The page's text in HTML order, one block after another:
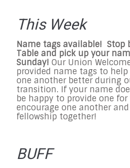
This Week
Name tags available! Stop
Table and pick up your
Sunday! Our Union
provided name tags to
one another better during
transition. If your name
be happy to provide one for
encourage one another
fellowship together!
BUFF